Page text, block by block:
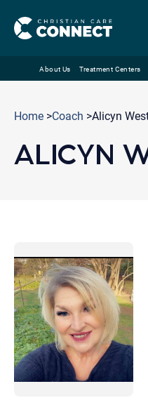
content
About Us Treatment Centers
Home >Coach >Alicyn
ALICYN